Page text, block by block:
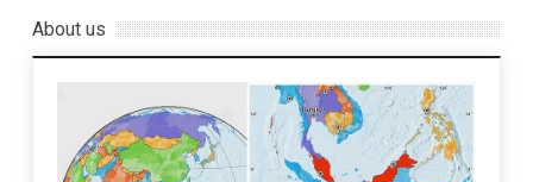
About us